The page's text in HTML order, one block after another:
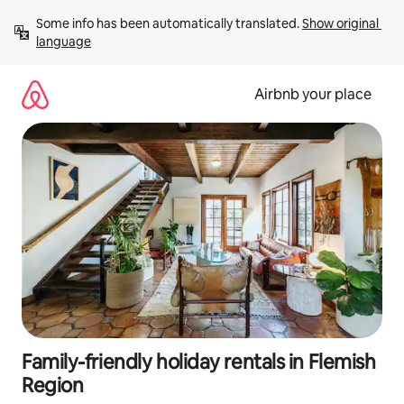
content
Some info has been automatically translated. Show original
language
Airbnb your place
Family-friendly holiday rentals in Flemish
Region